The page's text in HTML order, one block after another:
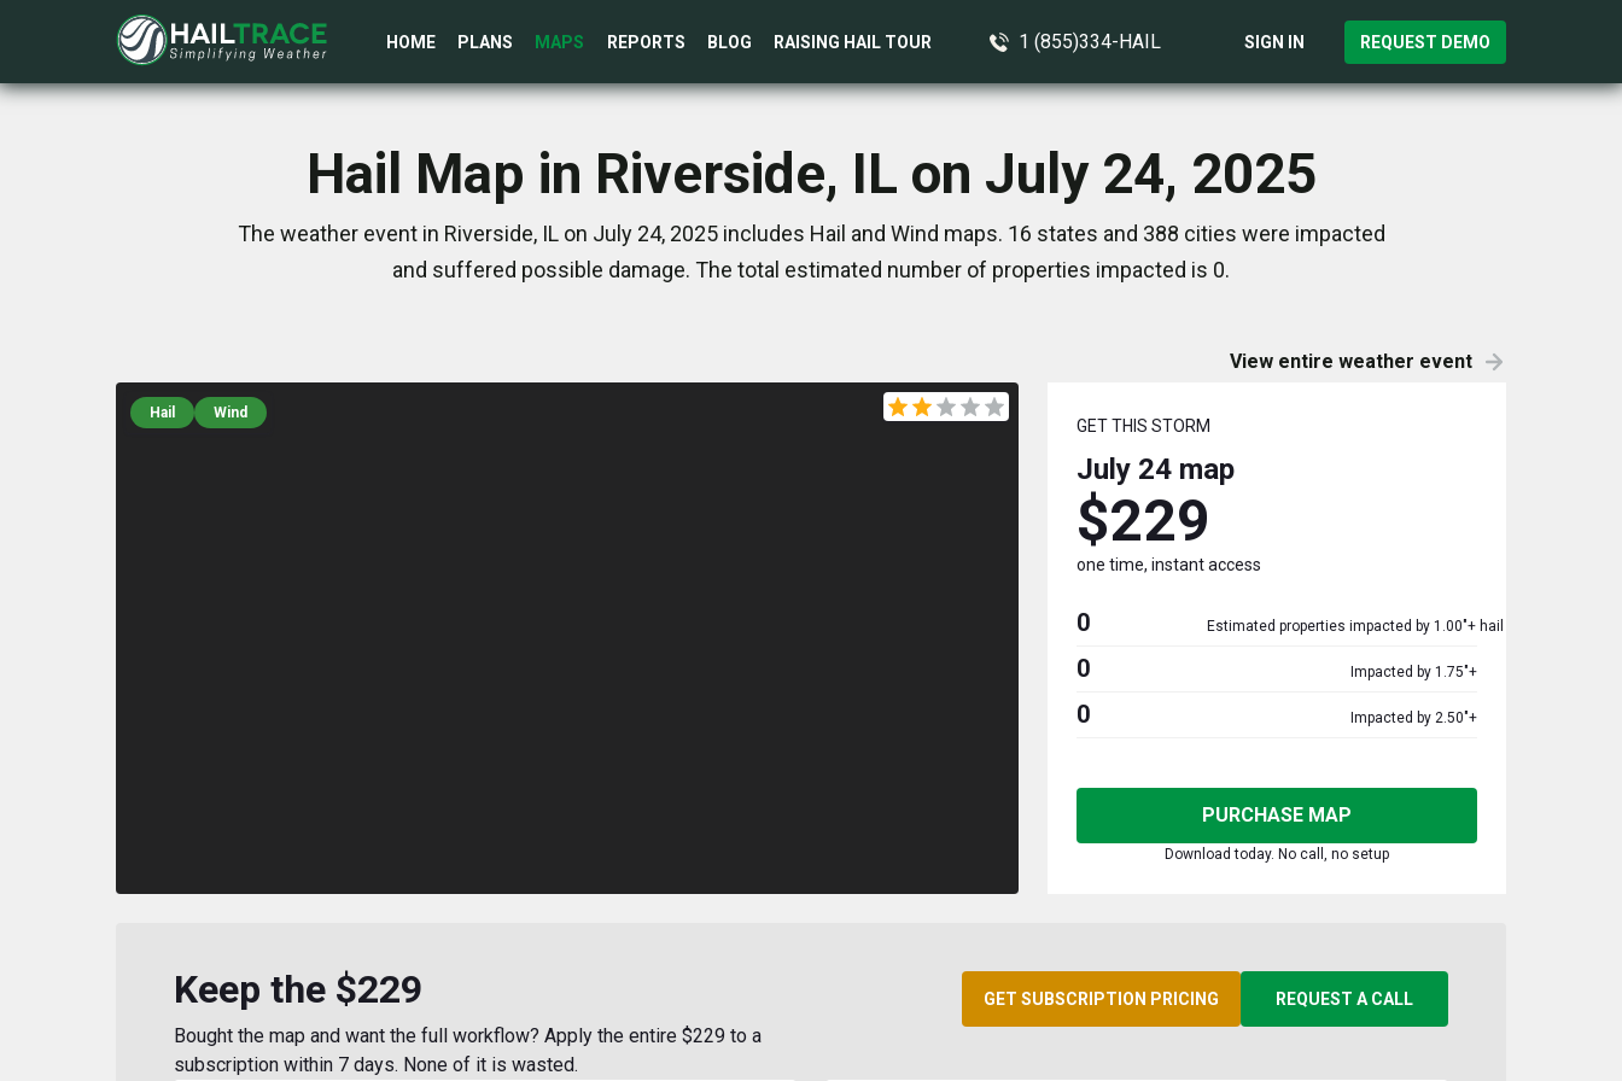
HOME PLANS MAPS REPORTS BLOG RAISING HAIL TOUR 1 (855)334-HAIL SIGN IN REQUEST DEMO
Hail Map in Riverside, IL on July 24, 2025
The weather event in Riverside, IL on July 24, 2025 includes Hail and Wind maps. 16 states and 388 cities were impacted
and suffered possible damage. The total estimated number of properties impacted is 0.
View entire weather event
Hail Wind
GET THIS STORM
July 24 map
$229
one time, instant access
0 Estimated properties impacted by 1.00"+ hail
0 Impacted by 1.75"+
0 Impacted by 2.50"+
PURCHASE MAP
Download today. No call, no setup
Keep the $229
Bought the map and want the full workflow? Apply the entire $229 to a
subscription within 7 days. None of it is wasted.
GET SUBSCRIPTION PRICING REQUEST A CALL